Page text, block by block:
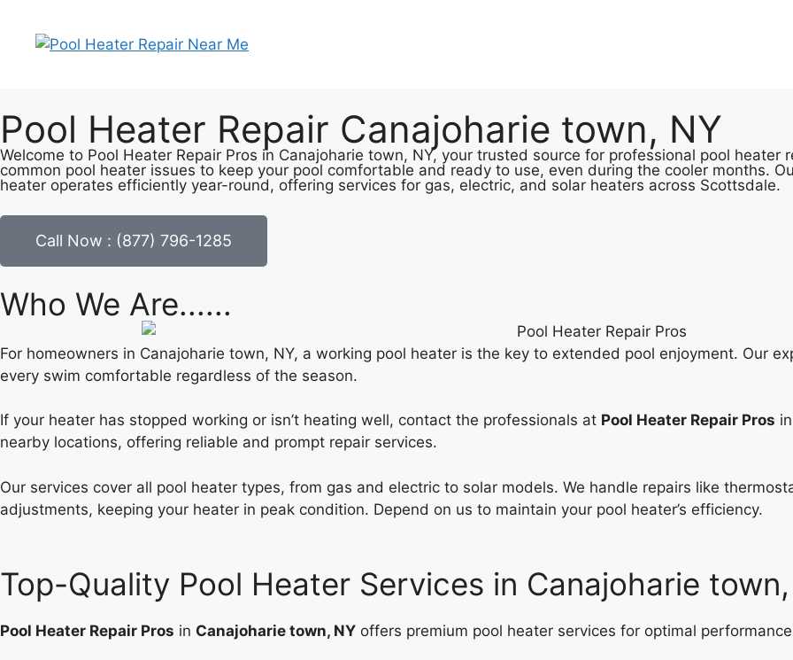
Pool Heater Repair Canajoharie town, NY
Welcome to Pool Heater Repair Pros in Canajoharie town, NY, your trusted source for professional pool
common pool heater issues to keep your pool comfortable and ready to use, even during the cooler months.
heater operates efficiently year-round, offering services for gas, electric, and solar heaters across Scottsdale.
Call Now : (877) 796-1285
Who We Are......
For homeowners in Canajoharie town, NY, a working pool heater is the key to extended pool enjoyment. Our
every swim comfortable regardless of the season.
If your heater has stopped working or isn’t heating well, contact the professionals at Pool Heater Repair Pros
nearby locations, offering reliable and prompt repair services.
Our services cover all pool heater types, from gas and electric to solar models. We handle repairs like
adjustments, keeping your heater in peak condition. Depend on us to maintain your pool heater’s efficiency.
Top-Quality Pool Heater Services in Canajoharie
Pool Heater Repair Pros in Canajoharie town, NY offers premium pool heater services for optimal